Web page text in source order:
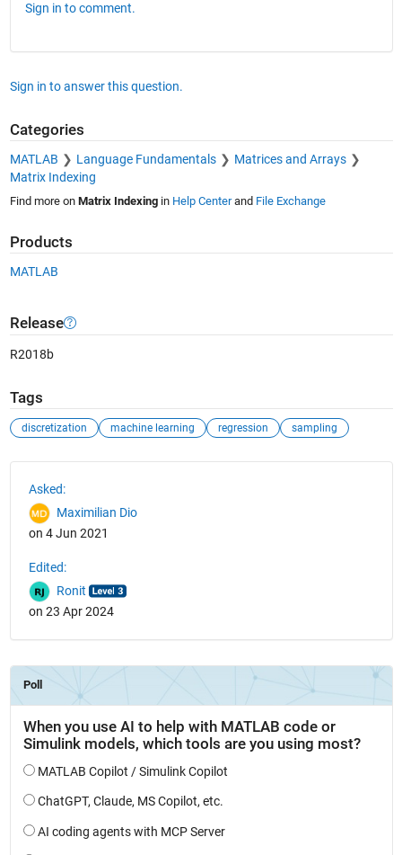
Sign in to comment.
Sign in to answer this question.
Categories
MATLAB Language Fundamentals
Matrices and Arrays
Matrix Indexing
Find more on Matrix Indexingin Help Centerand File Exchange
Products
MATLAB
Release
R2018b
Tags
discretization machine learning regression sampling
Asked:
Maximilian Dio
on 4 Jun 2021
Edited:
Ronit
on 23 Apr 2024